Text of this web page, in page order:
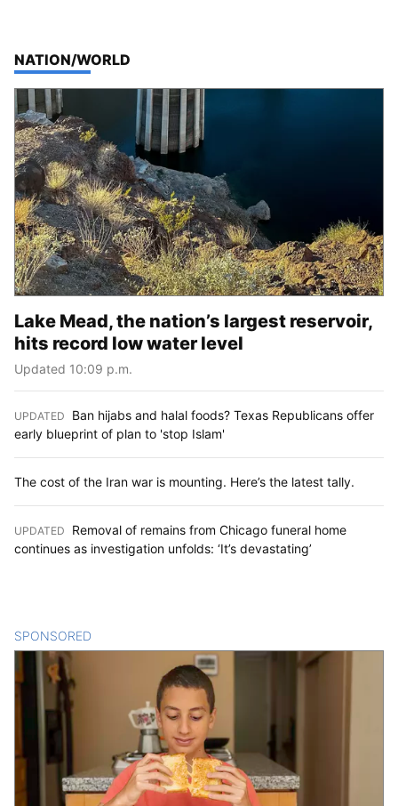
TOP STORIES IN
NATION/WORLD
Lake Mead, the nation’s largest reservoir,
hits record low water level
Updated 10:09 p.m.
UPDATED
Ban hijabs and halal foods? Texas Republicans offer
early blueprint of plan to 'stop Islam'
The cost of the Iran war is mounting. Here’s the latest tally.
UPDATED
Removal of remains from Chicago funeral home
continues as investigation unfolds: ‘It’s devastating’
SPONSORED